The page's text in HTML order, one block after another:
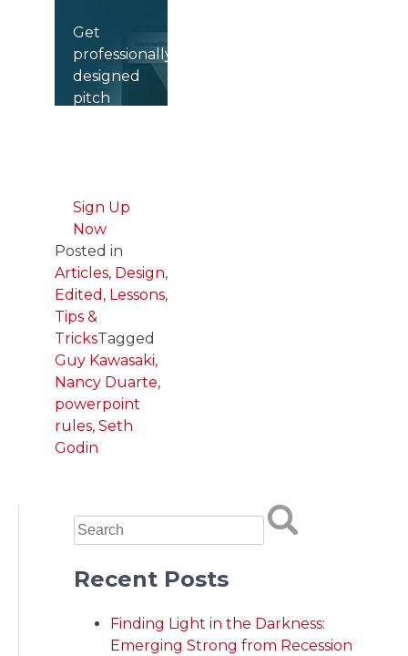
Get
professionally
designed
pitch
Sign Up
Now
Posted in
Articles, Design,
Edited , Lessons,
Tips &
TricksTagged
Guy Kawasaki,
Nancy Duarte,
powerpoint
rules, Seth
Godin
Recent Posts
Finding Light in the Darkness:
Emerging Strong from Recession